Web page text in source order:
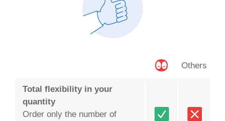
Others
Total flexibility in your
quantity
Order only the number of